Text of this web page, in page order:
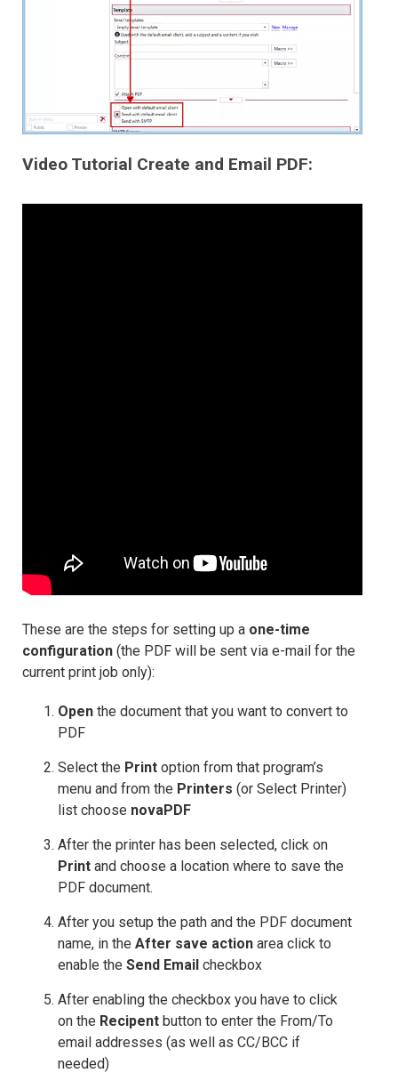
Video Tutorial Create and Email PDF:
These are the steps for setting up a one-time
configuration (the PDF will be sent via e-mail for the
current print job only):
Open the document that you want to convert to
PDF
Select the Print option from that program’s
menu and from the Printers (or Select Printer)
list choose novaPDF
After the printer has been selected, click on
Print and choose a location where to save the
PDF document.
After you setup the path and the PDF document
name, in the After save action area click to
enable the Send Email checkbox
After enabling the checkbox you have to click
on the Recipent button to enter the From/To
email addresses (as well as CC/BCC if
needed)